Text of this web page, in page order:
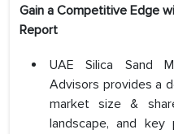
Gain a Competitive Edge
Report
UAE Silica Sand
Advisors provides a
market size &
landscape, and key